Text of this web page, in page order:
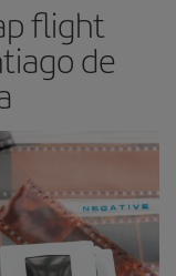
flight
de